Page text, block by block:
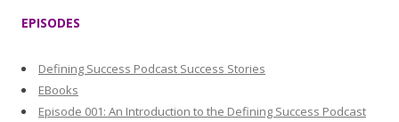
EPISODES
Defining Success Podcast Success Stories
EBooks
Episode 001: An Introduction to the Defining Success Podcast